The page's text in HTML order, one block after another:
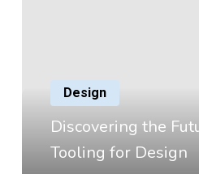
Design
Discovering the
Tooling for Design